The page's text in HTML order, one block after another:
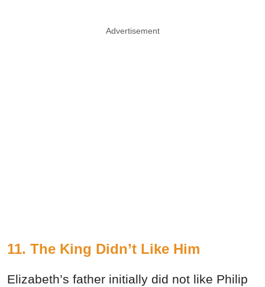
Advertisement
11. The King Didn’t Like Him
Elizabeth’s father initially did not like Philip